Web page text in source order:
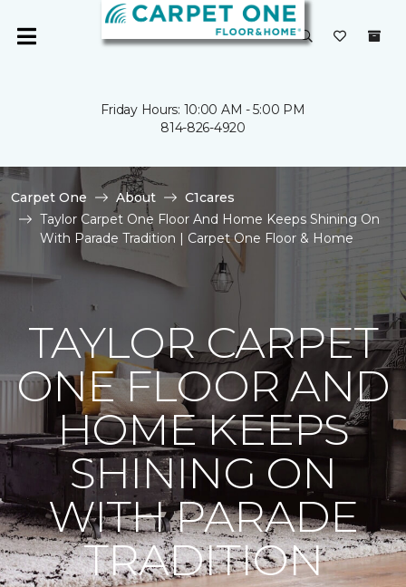
Friday Hours: 10:00 AM - 5:00 PM
814-826-4920
Carpet One About
C1cares
Taylor Carpet One Floor And Home Keeps Shining On
With Parade Tradition | Carpet One Floor & Home
TAYLOR CARPET
ONE FLOOR AND
HOME KEEPS
SHINING ON
WITH PARADE
TRADITION